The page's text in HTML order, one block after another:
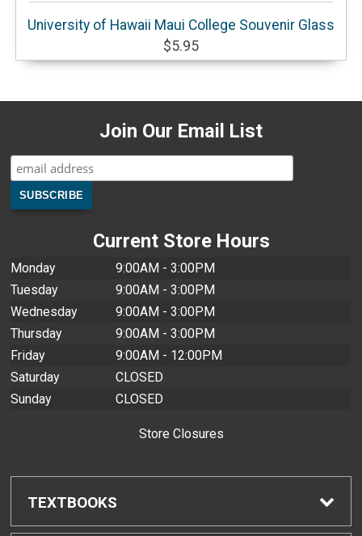
University of Hawaii Maui College Souvenir Glass
$5.95
Join Our Email List
Current Store Hours
Monday
9:00AM - 3:00PM
Tuesday
9:00AM - 3:00PM
Wednesday
9:00AM - 3:00PM
Thursday
9:00AM - 3:00PM
Friday
9:00AM - 12:00PM
Saturday
CLOSED
Sunday
CLOSED
Store Closures
TEXTBOOKS